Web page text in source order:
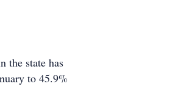
the state has
to 45.9%